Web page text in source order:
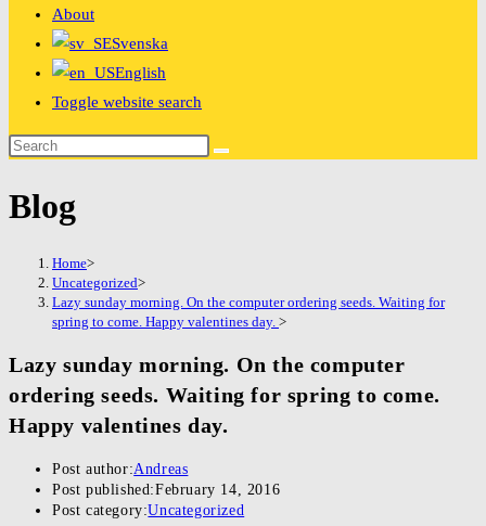
About
Svenska
English
Toggle website search
Blog
Home>
Uncategorized>
Lazy sunday morning. On the computer ordering seeds. Waiting for
spring to come. Happy valentines day. >
Lazy sunday morning. On the computer
ordering seeds. Waiting for spring to come.
Happy valentines day.
Post author:Andreas
Post published:February 14, 2016
Post category:Uncategorized